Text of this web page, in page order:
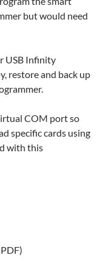
but would need
USB Infinity
restore and back up
COM port so
specific cards using
with this